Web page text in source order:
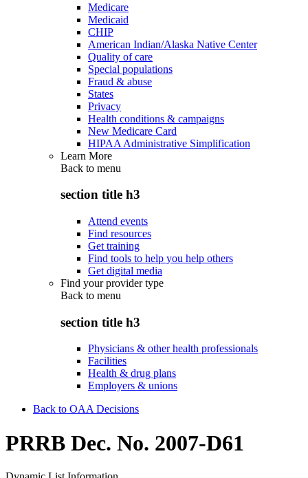
Medicare
Medicaid
CHIP
American Indian/Alaska Native Center
Quality of care
Special populations
Fraud & abuse
States
Privacy
Health conditions & campaigns
New Medicare Card
HIPAA Administrative Simplification
Learn More
Back to menu
section title h3
Attend events
Find resources
Get training
Find tools to help you help others
Get digital media
Find your provider type
Back to menu
section title h3
Physicians & other health professionals
Facilities
Health & drug plans
Employers & unions
Back to OAA Decisions
PRRB Dec. No. 2007-D61